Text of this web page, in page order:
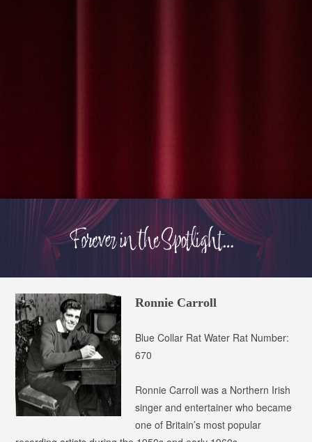
Ronnie Carroll
Blue Collar Rat Water Rat Number:
670
Ronnie Carroll was a Northern Irish
singer and entertainer who became
one of Britain’s most popular